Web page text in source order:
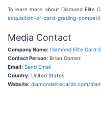
To learn more about Diamond
acquisition-of-card-grading-
Media Contact
Company Name: Diamond Elite Card
Contact Person: Brian Gomez
Email: Send Email
Country: United States
Website: diamondelitecards.com/